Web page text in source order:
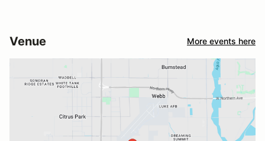
Venue More events here